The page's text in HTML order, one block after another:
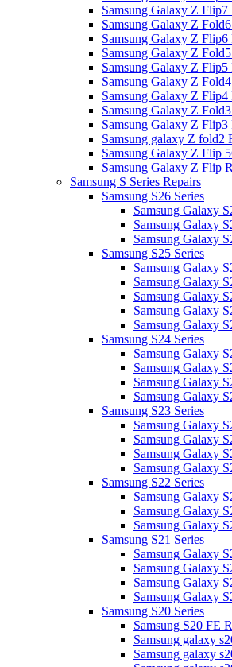
Samsung Galaxy Z Flip7
Samsung Galaxy Z
Samsung Galaxy Z Flip6
Samsung Galaxy Z
Samsung Galaxy Z Flip5
Samsung Galaxy Z
Samsung Galaxy Z Flip4
Samsung Galaxy Z
Samsung Galaxy Z Flip3
Samsung galaxy Z fold2
Samsung Galaxy Z Flip
Samsung Galaxy Z Flip
Samsung S Series Repairs
Samsung S26 Series
Samsung Galaxy
Samsung Galaxy
Samsung Galaxy
Samsung S25 Series
Samsung Galaxy
Samsung Galaxy
Samsung Galaxy
Samsung Galaxy
Samsung Galaxy
Samsung S24 Series
Samsung Galaxy
Samsung Galaxy
Samsung Galaxy
Samsung Galaxy
Samsung S23 Series
Samsung Galaxy
Samsung Galaxy
Samsung Galaxy
Samsung Galaxy
Samsung S22 Series
Samsung Galaxy
Samsung Galaxy
Samsung Galaxy
Samsung S21 Series
Samsung Galaxy
Samsung Galaxy
Samsung Galaxy
Samsung Galaxy
Samsung S20 Series
Samsung S20 FE
Samsung galaxy
Samsung galaxy